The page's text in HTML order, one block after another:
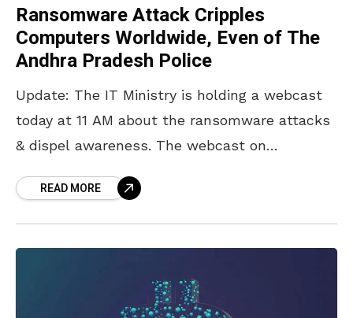
Ransomware Attack Cripples
Computers Worldwide, Even of The
Andhra Pradesh Police
Update: The IT Ministry is holding a webcast
today at 11 AM about the ransomware attacks
& dispel awareness. The webcast on
will be delivered
READ MORE